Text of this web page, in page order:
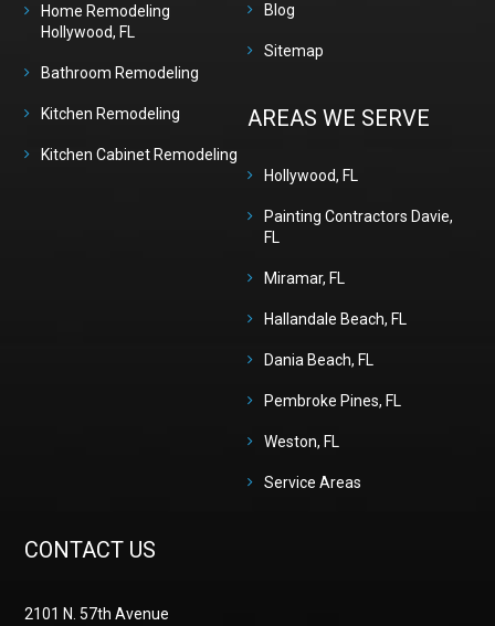
Home Remodeling
Hollywood, FL
Bathroom Remodeling
Kitchen Remodeling
Kitchen Cabinet Remodeling
Blog
Sitemap
AREAS WE SERVE
Hollywood, FL
Painting Contractors Davie,
FL
Miramar, FL
Hallandale Beach, FL
Dania Beach, FL
Pembroke Pines, FL
Weston, FL
Service Areas
CONTACT US
2101 N. 57th Avenue